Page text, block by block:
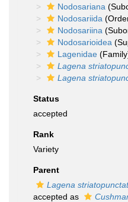
Nodosariana
Nodosariida
Nodosariina
Nodosarioidea
Lagenidae
Lagena
Lagena
Status
accepted
Rank
Variety
Parent
Lagena
accepted as